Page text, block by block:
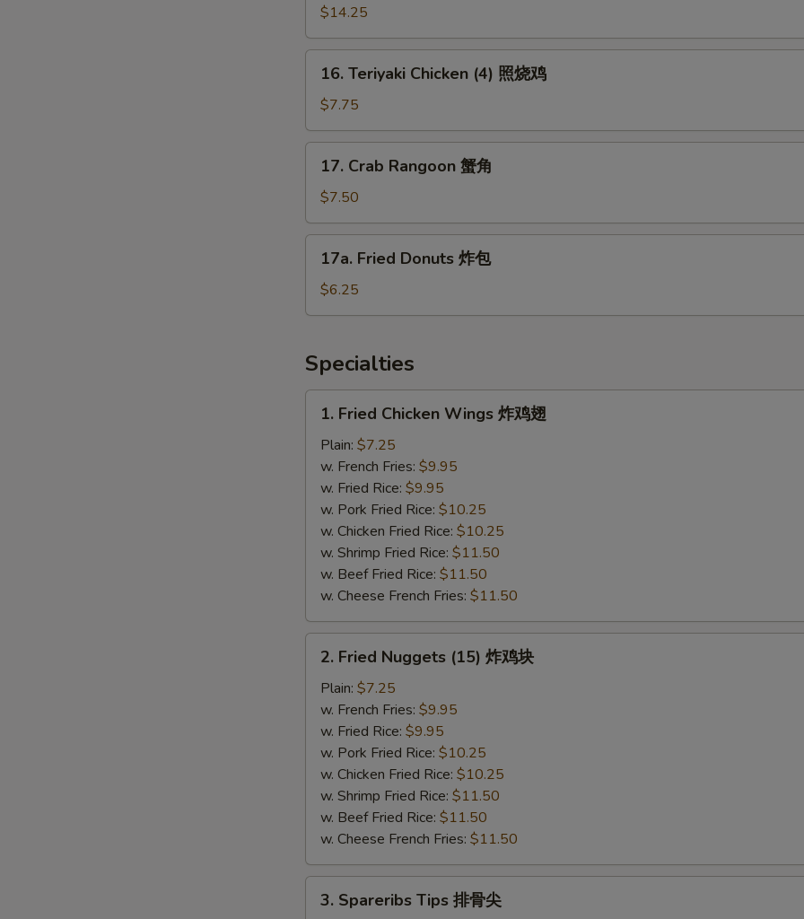
鸡
Pu
Platter
宝
$14.25
Teriyaki
Chicken
(4)
照
16. Teriyaki Chicken (4) 照烧鸡
$7.75
Crab
Rangoon
蟹
角
17. Crab Rangoon 蟹角
$7.50
Fried
Donuts
炸
17a. Fried Donuts 炸包
$6.25
Specialties
Fried
Chicken
Wings
1. Fried Chicken Wings 炸鸡翅
Plain: $7.25
w. French Fries: $9.95
w. Fried Rice: $9.95
w. Pork Fried Rice: $10.25
w. Chicken Fried Rice: $10.25
w. Shrimp Fried Rice: $11.50
w. Beef Fried Rice: $11.50
w. Cheese French Fries: $11.50
Fried
Nuggets
(15)
2. Fried Nuggets (15) 炸鸡块
Plain: $7.25
w. French Fries: $9.95
w. Fried Rice: $9.95
w. Pork Fried Rice: $10.25
w. Chicken Fried Rice: $10.25
w. Shrimp Fried Rice: $11.50
w. Beef Fried Rice: $11.50
w. Cheese French Fries: $11.50
Spareribs
3. Spareribs Tips 排骨尖